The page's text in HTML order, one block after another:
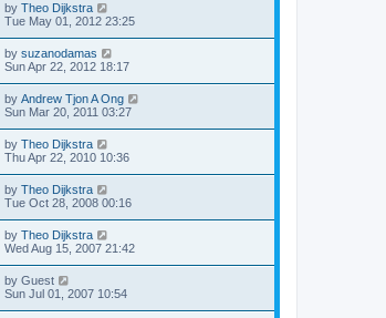
by Theo Dijkstra
Tue May 01, 2012 23:25
by suzanodamas
Sun Apr 22, 2012 18:17
by Andrew Tjon A Ong
Sun Mar 20, 2011 03:27
by Theo Dijkstra
Thu Apr 22, 2010 10:36
by Theo Dijkstra
Tue Oct 28, 2008 00:16
by Theo Dijkstra
Wed Aug 15, 2007 21:42
by Guest
Sun Jul 01, 2007 10:54